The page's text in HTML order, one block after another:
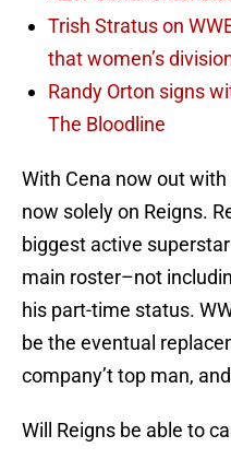
Trish Stratus on
that women’s
Randy Orton signs
The Bloodline
With Cena now out
now solely on Reigns.
biggest active
main roster–not
his part-time status.
be the eventual
company’t top man,
Will Reigns be able to